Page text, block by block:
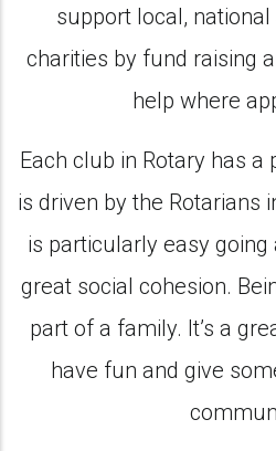
support local,
charities by fund raising
help where
Each club in Rotary has
is driven by the Rotarians
is particularly easy
great social cohesion.
part of a family. It’s a
have fun and give